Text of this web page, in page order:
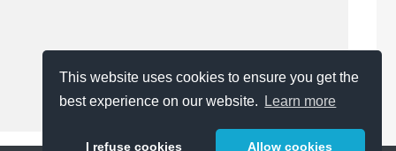
This website uses cookies to ensure you get the
best experience on our website.
Learn more
I refuse cookies Allow cookies